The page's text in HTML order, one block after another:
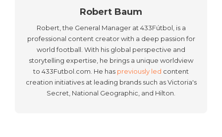
Robert Baum
Robert, the General Manager at 433Fútbol, is a
professional content creator with a deep passion for
world football. With his global perspective and
storytelling expertise, he brings a unique worldview
to 433Futbol.com. He has previously led content
creation initiatives at leading brands such as Victoria's
Secret, National Geographic, and Hilton.